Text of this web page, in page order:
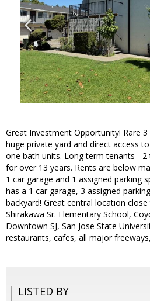
Great Investment Opportunity! Rare
huge private yard and direct access
one bath units. Long term tenants -
for over 13 years. Rents are below
1 car garage and 1 assigned parking
has a 1 car garage, 3 assigned
backyard! Great central location
Shirakawa Sr. Elementary School,
Downtown SJ, San Jose State
restaurants, cafes, all major
LISTED BY